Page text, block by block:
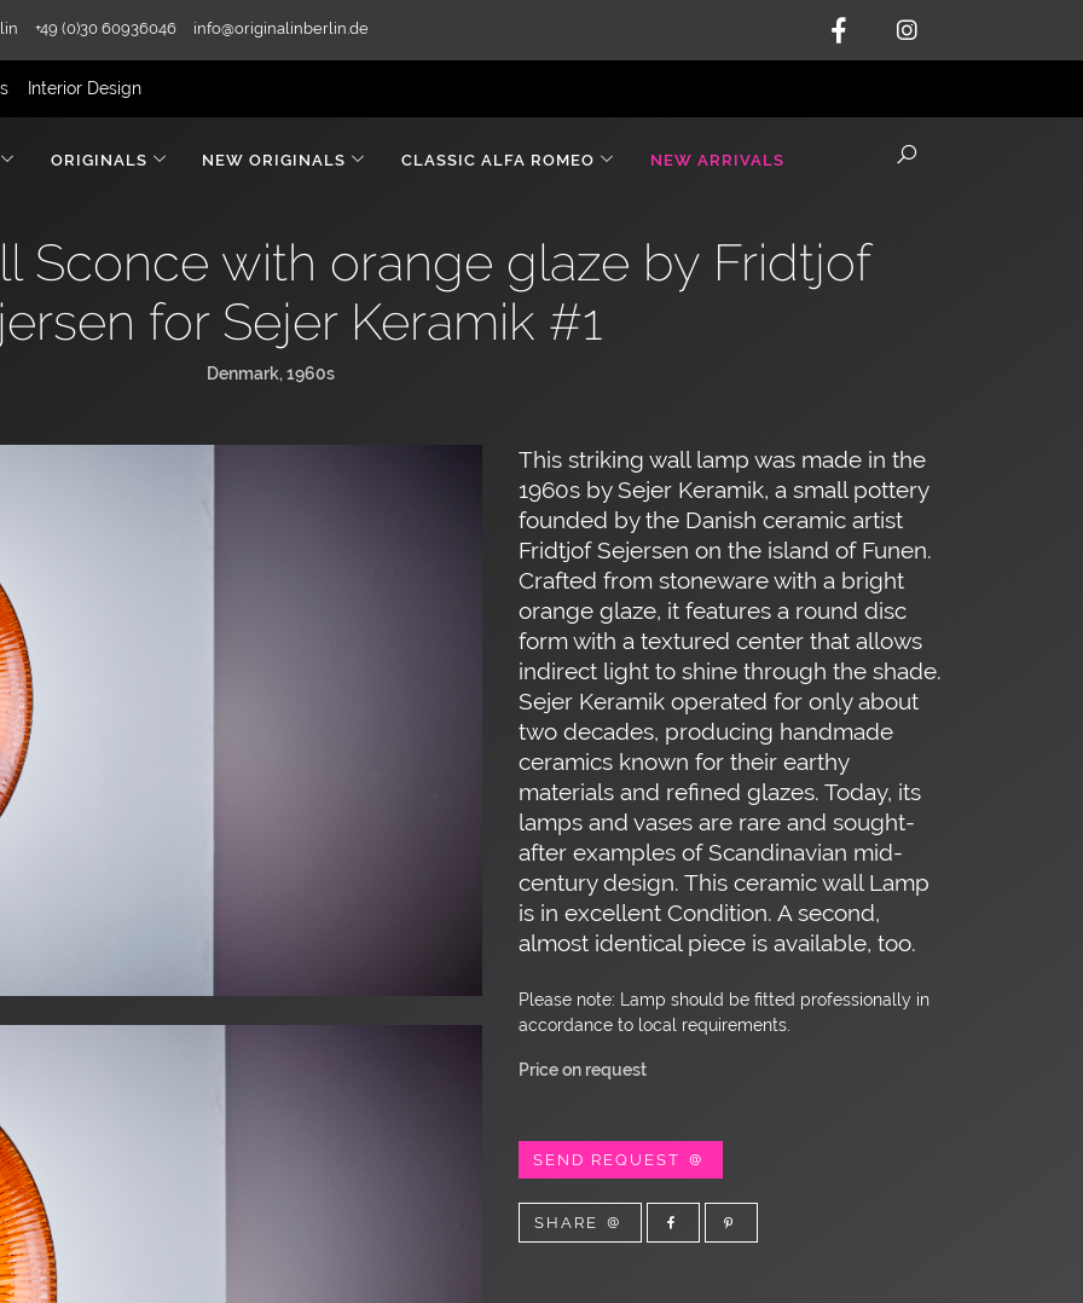
+49 (0)30 60936046 info@originalinberlin.de
Interior Design
ORIGINALS NEW ORIGINALS CLASSIC ALFA ROMEO NEW ARRIVALS
Sconce with orange glaze by Fridtjof
for Sejer Keramik #1
Denmark, 1960s
This striking wall lamp was made in the
1960s by Sejer Keramik, a small pottery
founded by the Danish ceramic artist
Fridtjof Sejersen on the island of Funen.
Crafted from stoneware with a bright
orange glaze, it features a round disc
form with a textured center that allows
indirect light to shine through the shade.
Sejer Keramik operated for only about
two decades, producing handmade
ceramics known for their earthy
materials and refined glazes. Today, its
lamps and vases are rare and sought-
after examples of Scandinavian mid-
century design. This ceramic wall Lamp
is in excellent Condition. A second,
almost identical piece is available, too.
Please note: Lamp should be fitted professionally in
accordance to local requirements.
Price on request
SEND REQUEST
SHARE